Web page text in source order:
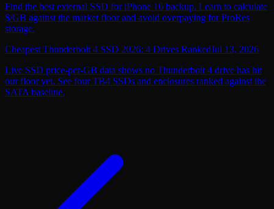
Find the best external SSD for iPhone 16 backup. Learn to calculate
$/GB against the market floor and avoid overpaying for ProRes
storage.
Cheapest Thunderbolt 4 SSD 2026: 4 Drives RankedJul 13, 2026
Live SSD price-per-GB data shows no Thunderbolt 4 drive has hit
our floor yet. See four TB4 SSDs and enclosures ranked against the
SATA baseline.